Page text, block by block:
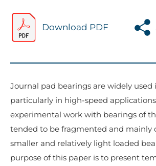
Download PDF
Journal pad bearings are widely used
particularly in high-speed
experimental work with bearings of
tended to be fragmented and mainly
smaller and relatively light loaded
purpose of this paper is to present